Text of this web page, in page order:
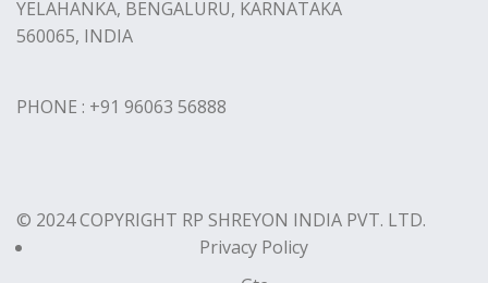
YELAHANKA, BENGALURU, KARNATAKA
560065, INDIA
PHONE : +91 96063 56888
© 2024 COPYRIGHT RP SHREYON INDIA PVT. LTD.
Privacy Policy